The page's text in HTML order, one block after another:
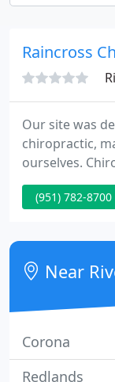
Raincross
Our site was
chiropractic,
ourselves.
that health
your best
(951) 782-8700
Near
Corona
Redlands